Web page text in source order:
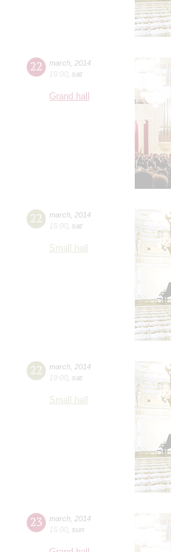
22 march 2014
19:00 sat
Grand hall
22 march 2014
15:00 sat
Small hall
22 march 2014
19:00 sat
Small hall
23 march 2014
15:00 sun